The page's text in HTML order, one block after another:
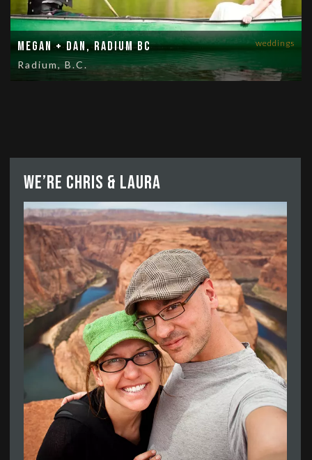
weddings
Megan + Dan, Radium BC
Radium, B.C.
We’re Chris & Laura